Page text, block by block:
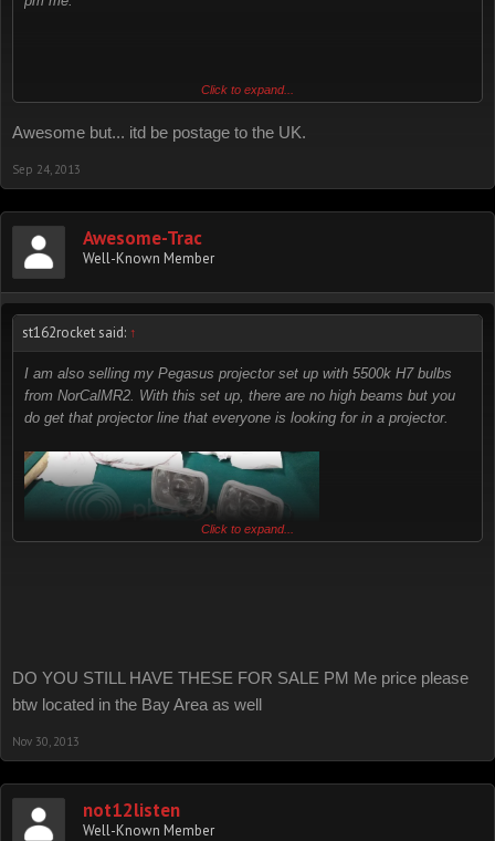
I believe I still have it. I'll double check when I get back home.
Click to expand...
Awesome but... itd be postage to the UK.
Sep 24, 2013
Awesome-Trac
Well-Known Member
st162rocket said: ↑
I am also selling my Pegasus projector set up with 5500k H7 bulbs
from NorCalMR2. With this set up, there are no high beams but you
do get that projector line that everyone is looking for in a projector.
Click to expand...
DO YOU STILL HAVE THESE FOR SALE PM Me price please
btw located in the Bay Area as well
Nov 30, 2013
not12listen
Well-Known Member